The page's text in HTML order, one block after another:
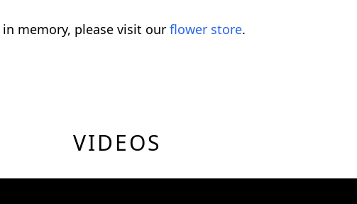
in memory, please visit our flower store.
VIDEOS